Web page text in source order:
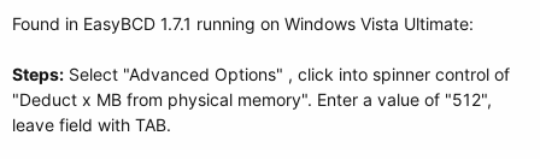
a
e
r
e
Found in EasyBCD 1.7.1 running on Windows Vista Ultimate:
Steps: Select "Advanced Options" , click into spinner control of
"Deduct x MB from physical memory". Enter a value of "512",
leave field with TAB.